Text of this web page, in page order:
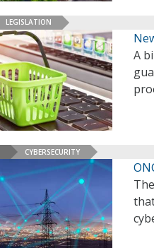
LEGISLATION
A
CYBERSECURITY